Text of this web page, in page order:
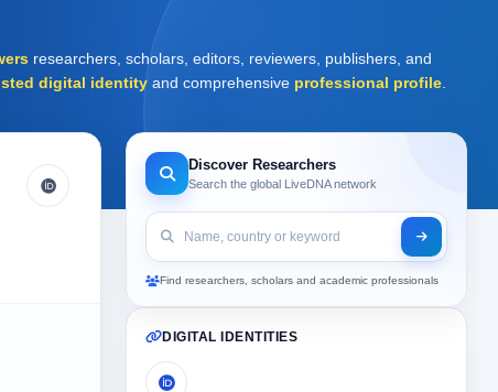
researchers, scholars, editors, reviewers, publishers, and
digital identity and comprehensive professional profile
Discover Researchers
Search the global LiveDNA network
Find researchers, scholars and academic professionals
DIGITAL IDENTITIES